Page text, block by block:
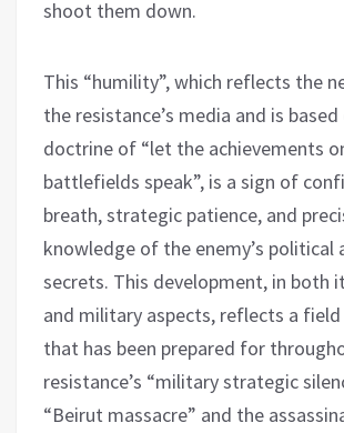
shoot them down.
This “humility”, which reflects the
the resistance’s media and is
doctrine of “let the achievements
battlefields speak”, is a sign of
breath, strategic patience, and
knowledge of the enemy’s political
secrets. This development, in both
and military aspects, reflects a field
that has been prepared for
resistance’s “military strategic
“Beirut massacre” and the